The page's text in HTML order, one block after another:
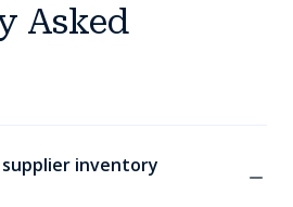
Asked
inventory